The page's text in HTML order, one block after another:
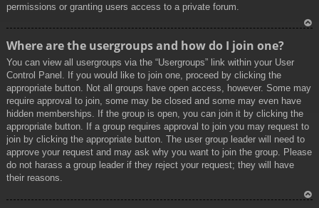
permissions or granting users access to a private forum.
Where are the usergroups and how do I join one?
You can view all usergroups via the “Usergroups” link within your User
Control Panel. If you would like to join one, proceed by clicking the
appropriate button. Not all groups have open access, however. Some may
require approval to join, some may be closed and some may even have
hidden memberships. If the group is open, you can join it by clicking the
appropriate button. If a group requires approval to join you may request to
join by clicking the appropriate button. The user group leader will need to
approve your request and may ask why you want to join the group. Please
do not harass a group leader if they reject your request; they will have
their reasons.